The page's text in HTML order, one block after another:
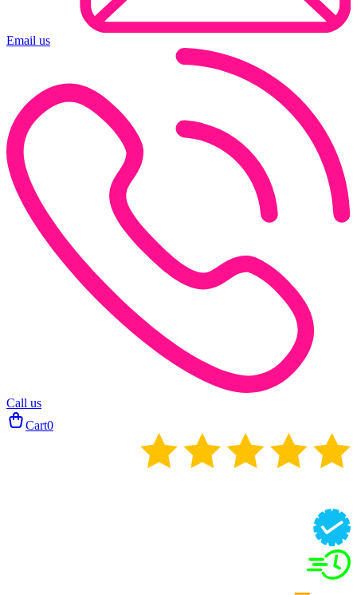
Email us
Call us
Cart0